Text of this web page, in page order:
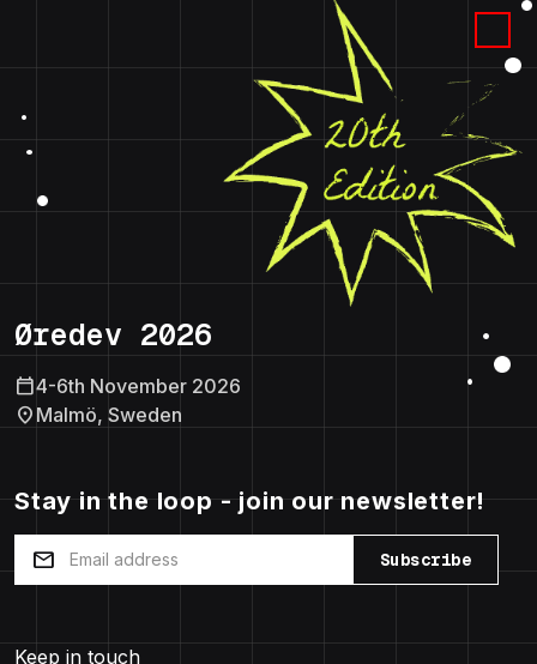
Øredev 2026
calendar_today4-6th November 2026
location_on Malmö, Sweden
Stay in the loop - join our newsletter!
mail Subscribe
Keep in touch